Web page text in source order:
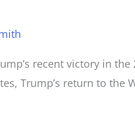
recent victory in
Trump’s return to